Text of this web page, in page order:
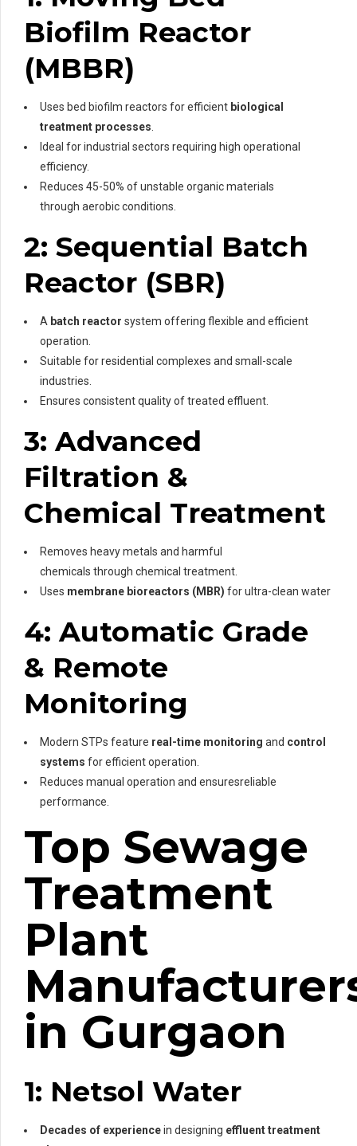
Biofilm Reactor
(MBBR)
Uses bed biofilm reactors for efficient biological
treatment processes.
Ideal for industrial sectors requiring high operational
efficiency.
Reduces 45-50% of unstable organic materials
through aerobic conditions.
2: Sequential Batch
Reactor (SBR)
A batch reactor system offering flexible and efficient
operation.
Suitable for residential complexes and small-scale
industries.
Ensures consistent quality of treated effluent.
3: Advanced
Filtration &
Chemical Treatment
Removes heavy metals and harmful
chemicals through chemical treatment.
Uses membrane bioreactors (MBR) for ultra-clean water
4: Automatic Grade
& Remote
Monitoring
Modern STPs feature real-time monitoring and control
systems for efficient operation.
Reduces manual operation and ensuresreliable
performance.
Top Sewage
Treatment
Plant
in Gurgaon
1: Netsol Water
Decades of experiencein designing effluent treatment